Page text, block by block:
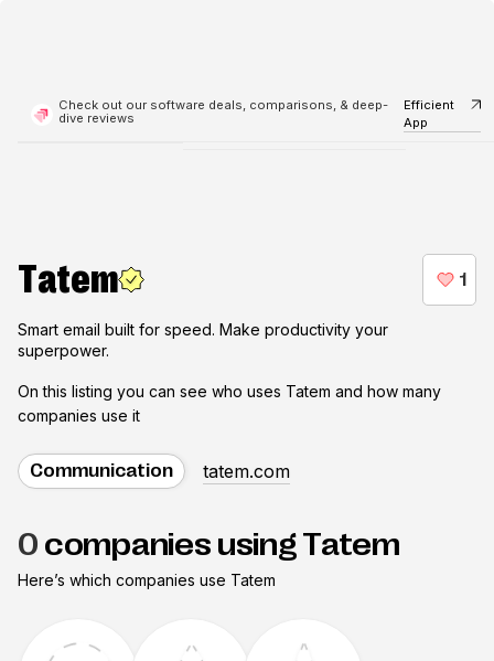
Check out our software deals, comparisons, & deep-
dive reviews
Efficient
App
Tatem
Smart email built for speed. Make productivity your
superpower.
On this listing you can see who uses Tatem and how many
companies use it
Communication tatem.com
0 companies using Tatem
Here’s which companies use Tatem